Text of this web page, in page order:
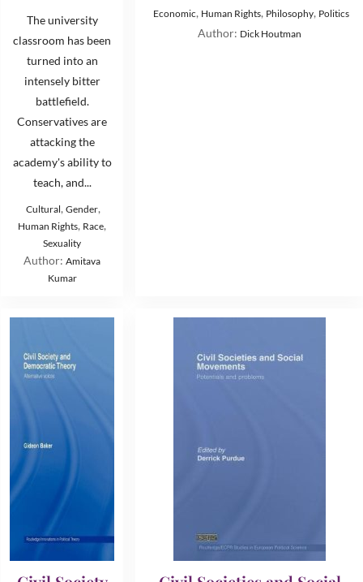
The university
classroom has been
turned into an
intensely bitter
battlefield.
Conservatives are
attacking the
academy's ability to
teach, and...
Cultural, Gender,
Human Rights, Race,
Sexuality
Author: Amitava
Kumar
Economic, Human Rights, Philosophy, Politics
Author: Dick Houtman